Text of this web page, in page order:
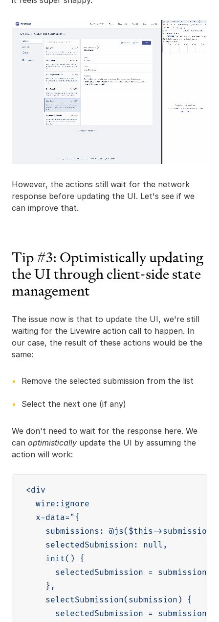
However, the actions still wait for the network
response before updating the UI. Let's see if we
can improve that.
Tip #3: Optimistically updating
the UI through client-side state
management
The issue now is that to update the UI, we're still
waiting for the Livewire action call to happen. In
our case, the result of these actions would be the
same:
Remove the selected submission from the list
Select the next one (if any)
We don't need to wait for the response here. We
can optimistically update the UI by assuming the
action will work:
<div
  wire:ignore
  x-data="{
submissions: @js($this-
    selectedSubmission: null,
    init() {
selectedSubmission =
    },
    selectSubmission(submission) {
      selectedSubmission = submission